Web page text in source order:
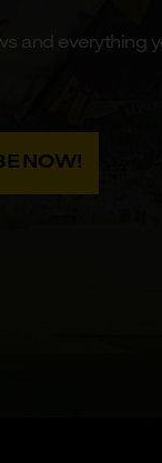
and everything
NOW!